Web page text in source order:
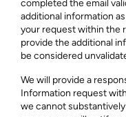
completed the email
additional information
your request within the
provide the additional
be considered
We will provide a
Information request
we cannot